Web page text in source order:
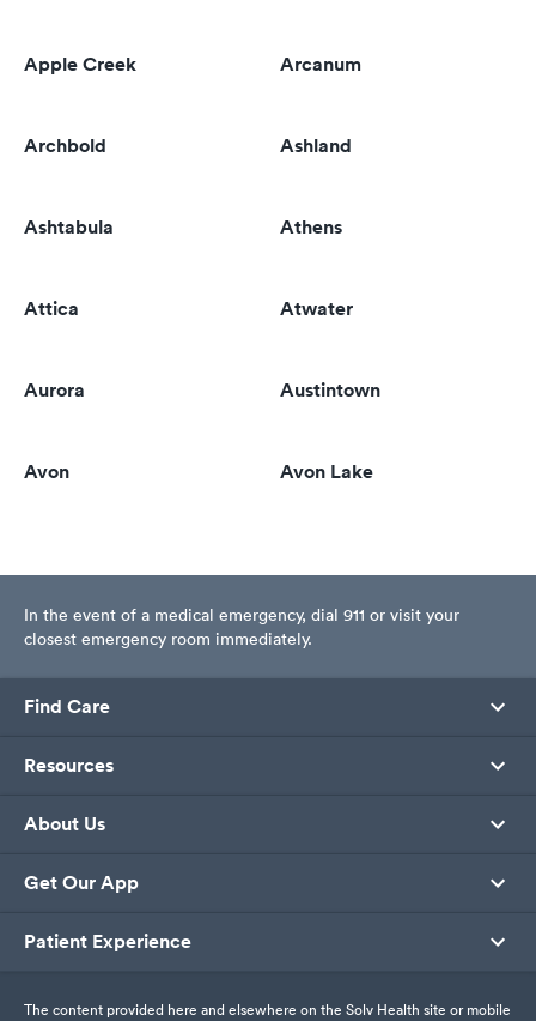
Apple Creek Arcanum
Archbold Ashland
Ashtabula Athens
Attica Atwater
Aurora Austintown
Avon Avon Lake
In the event of a medical emergency, dial 911 or visit your
closest emergency room immediately.
Find Care
Resources
About Us
Get Our App
Patient Experience
The content provided here and elsewhere on the Solv Health site or mobile